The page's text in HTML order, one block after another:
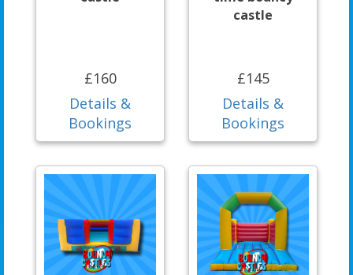
£160
Details &
Bookings
castle
£145
Details &
Bookings